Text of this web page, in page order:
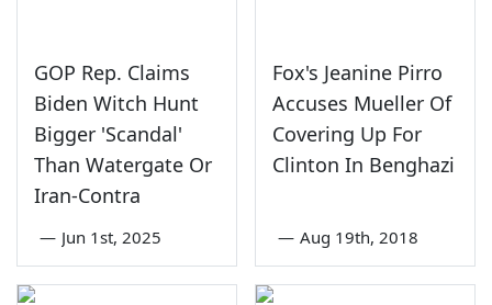
GOP Rep. Claims
Biden Witch Hunt
Bigger 'Scandal'
Than Watergate Or
Iran-Contra
— Jun 1st, 2025
Fox's Jeanine Pirro
Accuses Mueller Of
Covering Up For
Clinton In Benghazi
— Aug 19th, 2018